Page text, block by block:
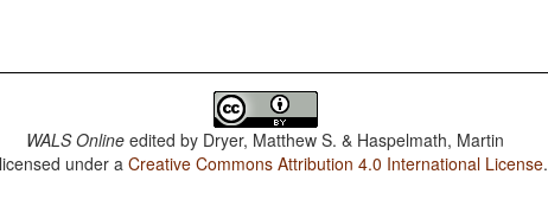
WALS Online edited by Dryer, Matthew S. & Haspelmath, Martin
under aCreative Commons Attribution 4.0 International License.